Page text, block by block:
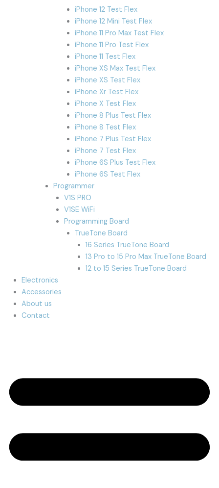
iPhone 12 Test Flex
iPhone 12 Mini Test Flex
iPhone 11 Pro Max Test Flex
iPhone 11 Pro Test Flex
iPhone 11 Test Flex
iPhone XS Max Test Flex
iPhone XS Test Flex
iPhone Xr Test Flex
iPhone X Test Flex
iPhone 8 Plus Test Flex
iPhone 8 Test Flex
iPhone 7 Plus Test Flex
iPhone 7 Test Flex
iPhone 6S Plus Test Flex
iPhone 6S Test Flex
Programmer
V1S PRO
V1SE WiFi
Programming Board
TrueTone Board
16 Series TrueTone Board
13 Pro to 15 Pro Max TrueTone Board
12 to 15 Series TrueTone Board
Electronics
Accessories
About us
Contact